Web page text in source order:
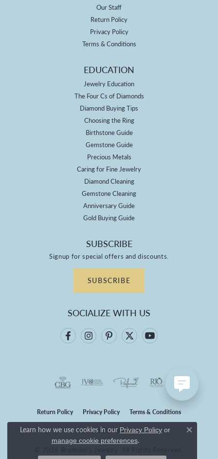
Our Staff
Return Policy
Privacy Policy
Terms & Conditions
EDUCATION
Jewelry Education
The Four Cs of Diamonds
Diamond Buying Tips
Choosing the Ring
Birthstone Guide
Gemstone Guide
Precious Metals
Caring for Fine Jewelry
Diamond Cleaning
Gemstone Cleaning
Anniversary Guide
Gold Buying Guide
SUBSCRIBE
Signup for special offers and discounts.
SUBSCRIBE
SOCIALIZE WITH US
Return Policy Privacy Policy Terms & Conditions
Accessibility Statement
Learn how we use cookies in our Privacy Policy or
manage cookie preferences.
Close